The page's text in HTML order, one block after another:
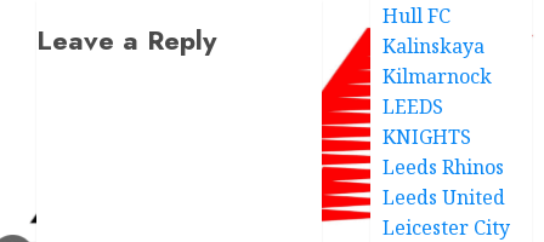
Leave a Reply
Hull FC
Kalinskaya
Kilmarnock
LEEDS
KNIGHTS
Leeds Rhinos
Leeds United
Leicester City